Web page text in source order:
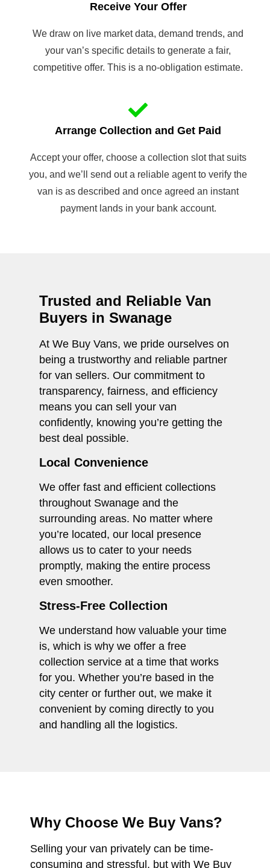
Receive Your Offer
We draw on live market data, demand trends, and
your van’s specific details to generate a fair,
competitive offer. This is a no-obligation estimate.
Arrange Collection and Get Paid
Accept your offer, choose a collection slot that suits
you, and we’ll send out a reliable agent to verify the
van is as described and once agreed an instant
payment lands in your bank account.
Trusted and Reliable Van
Buyers in Swanage
At We Buy Vans, we pride ourselves on
being a trustworthy and reliable partner
for van sellers. Our commitment to
transparency, fairness, and efficiency
means you can sell your van
confidently, knowing you’re getting the
best deal possible.
Local Convenience
We offer fast and efficient collections
throughout Swanage and the
surrounding areas. No matter where
you’re located, our local presence
allows us to cater to your needs
promptly, making the entire process
even smoother.
Stress-Free Collection
We understand how valuable your time
is, which is why we offer a free
collection service at a time that works
for you. Whether you’re based in the
city center or further out, we make it
convenient by coming directly to you
and handling all the logistics.
Why Choose We Buy Vans?
Selling your van privately can be time-
consuming and stressful, but with We Buy